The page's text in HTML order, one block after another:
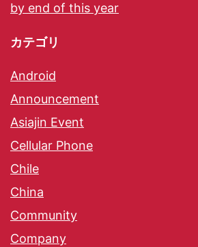
by end of this year
カテゴリ
Android
Announcement
Asiajin Event
Cellular Phone
Chile
China
Community
Company